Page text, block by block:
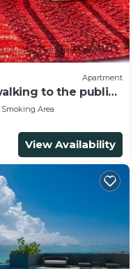
Apartment
to the public
Area
View Availability